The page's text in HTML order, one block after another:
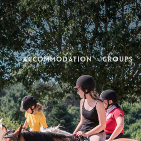
Accommodation Groups